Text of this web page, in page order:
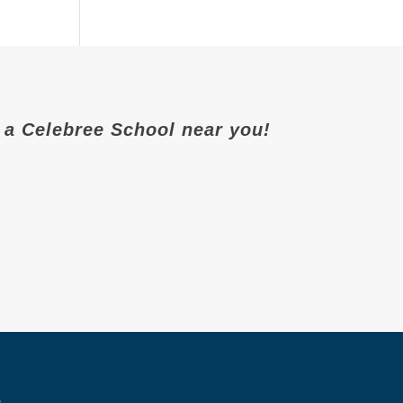
Celebree School near you!